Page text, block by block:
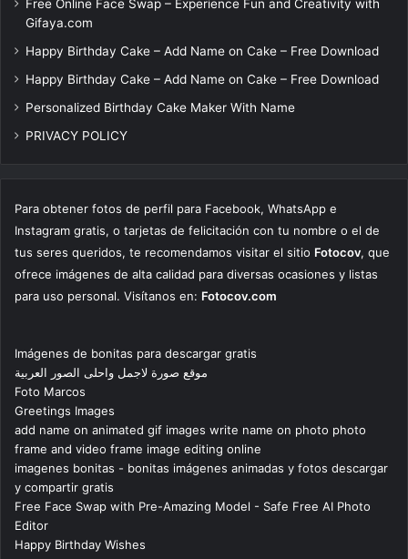
Free Online Face Swap – Experience Fun and Creativity with
Gifaya.com
Happy Birthday Cake – Add Name on Cake – Free Download
Happy Birthday Cake – Add Name on Cake – Free Download
Personalized Birthday Cake Maker With Name
PRIVACY POLICY
Para obtener fotos de perfil para Facebook, WhatsApp e
Instagram gratis, o tarjetas de felicitación con tu nombre o el de
tus seres queridos, te recomendamos visitar el sitio Fotocov, que
ofrece imágenes de alta calidad para diversas ocasiones y listas
para uso personal. Visítanos en: Fotocov.com
Imágenes de bonitas para descargar gratis
موقع صورة لاجمل واحلى الصور العربية
Foto Marcos
Greetings Images
add name on animated gif images write name on photo photo
frame and video frame image editing online
imagenes bonitas - bonitas imágenes animadas y fotos descargar
y compartir gratis
Free Face Swap with Pre-Amazing Model - Safe Free AI Photo
Editor
Happy Birthday Wishes